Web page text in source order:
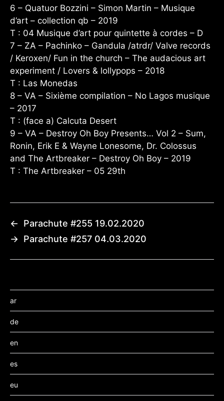
6 – Quatuor Bozzini – Simon Martin – Musique
d’art – collection qb – 2019
T : 04 Musique d’art pour quintette à cordes – D
7 – ZA – Pachinko – Gandula /atrdr/ Valve records
/ Keroxen/ Fun in the church – The audacious art
experiment / Lovers & lollypops – 2018
T : Las Monedas
8 – VA – Sixième compilation – No Lagos musique
– 2017
T : (face a) Calcuta Desert
9 – VA – Destroy Oh Boy Presents… Vol 2 – Sum,
Ronin, Erik E & Wayne Lonesome, Dr. Colossus
and The Artbreaker – Destroy Oh Boy – 2019
T : The Artbreaker – 05 29th
←
Parachute #255 19.02.2020
→ Parachute #257 04.03.2020
ar
de
en
es
eu